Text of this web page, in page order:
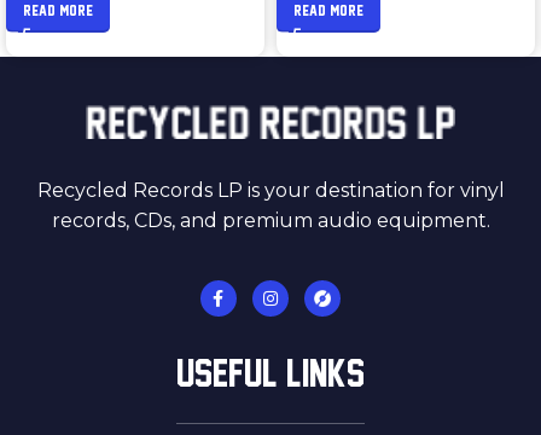
READ MORE READ MORE
Recycled Records LP is your destination for vinyl
records, CDs, and premium audio equipment.
USEFUL LINKS